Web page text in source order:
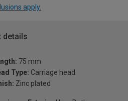
apply.
details
75 mm
Type: Carriage head
Zinc plated